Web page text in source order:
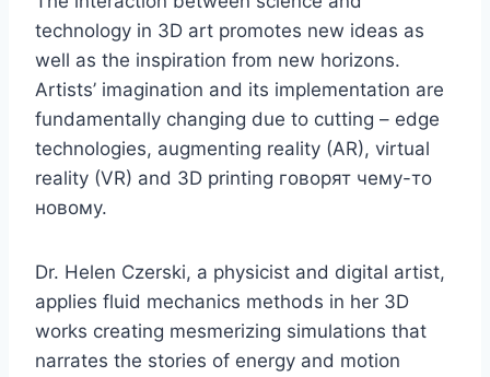
technology in 3D art promotes new ideas as
well as the inspiration from new horizons.
Artists’ imagination and its implementation are
fundamentally changing due to cutting – edge
technologies, augmenting reality (AR), virtual
reality (VR) and 3D printing говорят чему-то
новому.
Dr. Helen Czerski, a physicist and digital artist,
applies fluid mechanics methods in her 3D
works creating mesmerizing simulations that
narrates the stories of energy and motion